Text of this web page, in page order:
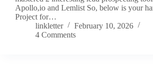
Apollo,io and Lemlist So, below is your
Project for…
linkletter
February 10, 2026
4 Comments